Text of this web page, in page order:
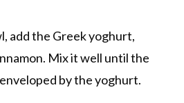
add the Greek yoghurt,
Mix it well until the
by the yoghurt.